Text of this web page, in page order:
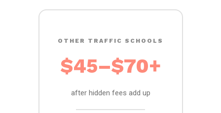
OTHER TRAFFIC SCHOOLS
$45–$70+
after hidden fees add up